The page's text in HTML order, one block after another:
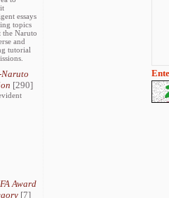
essays
topics
the Naruto
and
tutorial
[290]
Award
[7]